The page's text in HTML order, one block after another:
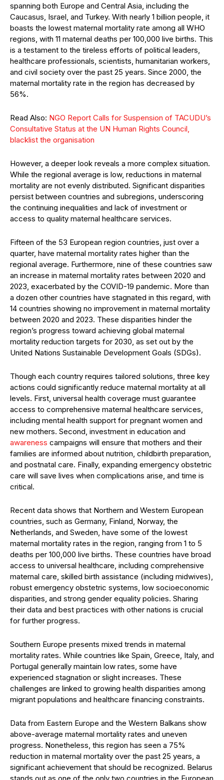
spanning both Europe and Central Asia, including the
Caucasus, Israel, and Turkey. With nearly 1 billion people, it
boasts the lowest maternal mortality rate among all WHO
regions, with 11 maternal deaths per 100,000 live births. This
is a testament to the tireless efforts of political leaders,
healthcare professionals, scientists, humanitarian workers,
and civil society over the past 25 years. Since 2000, the
maternal mortality rate in the region has decreased by
56%.
Read Also: NGO Report Calls for Suspension of TACUDU’s
Consultative Status at the UN Human Rights Council,
blacklist the organisation
However, a deeper look reveals a more complex situation.
While the regional average is low, reductions in maternal
mortality are not evenly distributed. Significant disparities
persist between countries and subregions, underscoring
the continuing inequalities and lack of investment or
access to quality maternal healthcare services.
Fifteen of the 53 European region countries, just over a
quarter, have maternal mortality rates higher than the
regional average. Furthermore, nine of these countries saw
an increase in maternal mortality rates between 2020 and
2023, exacerbated by the COVID-19 pandemic. More than
a dozen other countries have stagnated in this regard, with
14 countries showing no improvement in maternal mortality
between 2020 and 2023. These disparities hinder the
region’s progress toward achieving global maternal
mortality reduction targets for 2030, as set out by the
United Nations Sustainable Development Goals (SDGs).
Though each country requires tailored solutions, three key
actions could significantly reduce maternal mortality at all
levels. First, universal health coverage must guarantee
access to comprehensive maternal healthcare services,
including mental health support for pregnant women and
new mothers. Second, investment in education and
awareness campaigns will ensure that mothers and their
families are informed about nutrition, childbirth preparation,
and postnatal care. Finally, expanding emergency obstetric
care will save lives when complications arise, and time is
critical.
Recent data shows that Northern and Western European
countries, such as Germany, Finland, Norway, the
Netherlands, and Sweden, have some of the lowest
maternal mortality rates in the region, ranging from 1 to 5
deaths per 100,000 live births. These countries have broad
access to universal healthcare, including comprehensive
maternal care, skilled birth assistance (including midwives),
robust emergency obstetric systems, low socioeconomic
disparities, and strong gender equality policies. Sharing
their data and best practices with other nations is crucial
for further progress.
Southern Europe presents mixed trends in maternal
mortality rates. While countries like Spain, Greece, Italy, and
Portugal generally maintain low rates, some have
experienced stagnation or slight increases. These
challenges are linked to growing health disparities among
migrant populations and healthcare financing constraints.
Data from Eastern Europe and the Western Balkans show
above-average maternal mortality rates and uneven
progress. Nonetheless, this region has seen a 75%
reduction in maternal mortality over the past 25 years, a
significant achievement that should be recognized. Belarus